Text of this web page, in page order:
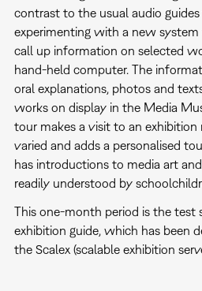
contrast to the usual audio
experimenting with a new
call up information on selected
hand-held computer. The
oral explanations, photos and
works on display in the Media
tour makes a visit to an exhibition
varied and adds a personalised
has introductions to media art
readily understood by
This one-month period is the test
exhibition guide, which has been
the Scalex (scalable exhibition